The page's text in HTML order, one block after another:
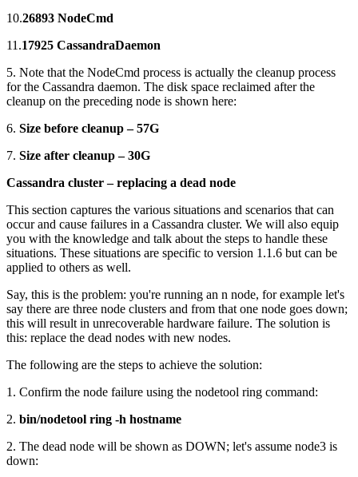
10.26893 NodeCmd
11.17925 CassandraDaemon
5. Note that the NodeCmd process is actually the cleanup process
for the Cassandra daemon. The disk space reclaimed after the
cleanup on the preceding node is shown here:
6. Size before cleanup – 57G
7. Size after cleanup – 30G
Cassandra cluster – replacing a dead node
This section captures the various situations and scenarios that can
occur and cause failures in a Cassandra cluster. We will also equip
you with the knowledge and talk about the steps to handle these
situations. These situations are specific to version 1.1.6 but can be
applied to others as well.
Say, this is the problem: you're running an n node, for example let's
say there are three node clusters and from that one node goes down;
this will result in unrecoverable hardware failure. The solution is
this: replace the dead nodes with new nodes.
The following are the steps to achieve the solution:
1. Confirm the node failure using the nodetool ring command:
2. bin/nodetool ring -h hostname
2. The dead node will be shown as DOWN; let's assume node3 is
down: